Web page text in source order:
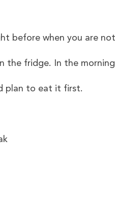
before when you are
fridge. In the
plan to eat it first.